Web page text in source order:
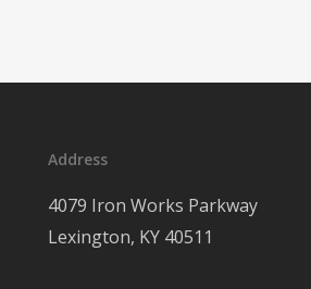
Address
4079 Iron Works Parkway
Lexington, KY 40511